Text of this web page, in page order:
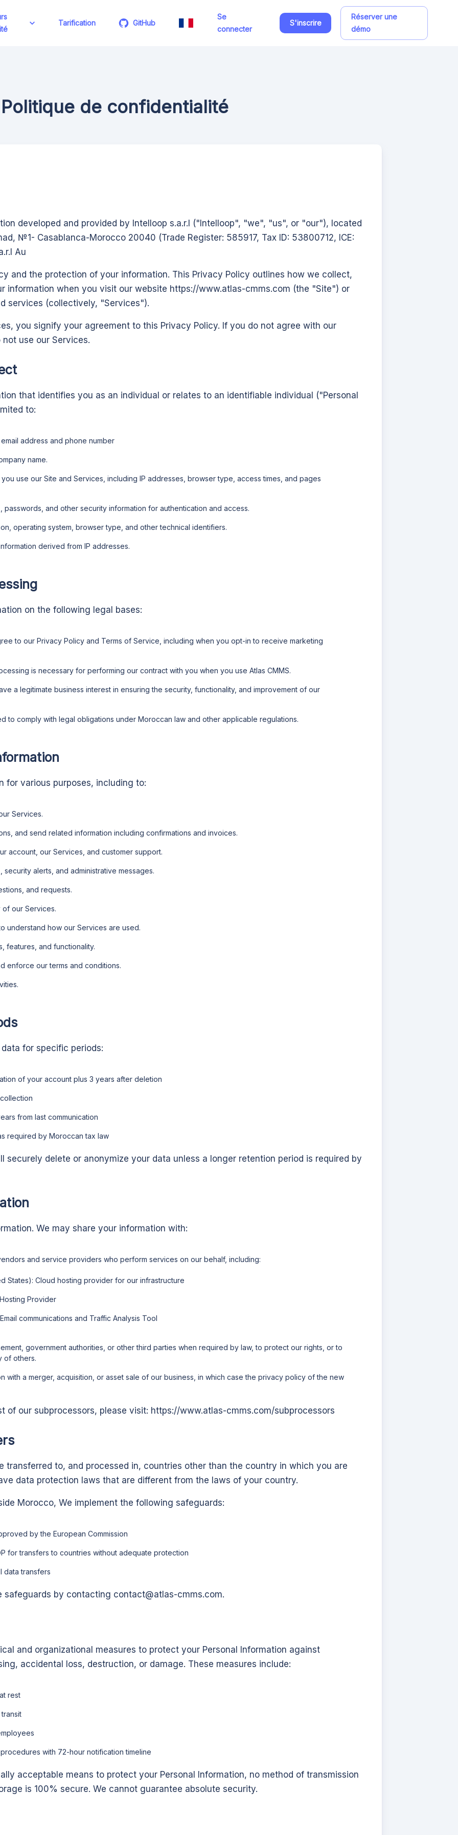
Tarification GitHub
Se
connecter
S'inscrire
Réserver une
démo
Politique de confidentialité
developed and provided by Intelloop s.a.r.l ("Intelloop", "we", "us", or "our"), located
№1- Casablanca-Morocco 20040 (Trade Register: 585917, Tax ID: 53800712, ICE:
Au
and the protection of your information. This Privacy Policy outlines how we collect,
information when you visit our website https://www.atlas-cmms.com (the "Site") or
services (collectively, "Services").
you signify your agreement to this Privacy Policy. If you do not agree with our
use our Services.
that identifies you as an individual or relates to an identifiable individual ("Personal
to:
email address and phone number
name.
use our Site and Services, including IP addresses, browser type, access times, and pages
passwords, and other security information for authentication and access.
operating system, browser type, and other technical identifiers.
derived from IP addresses.
on the following legal bases:
to our Privacy Policy and Terms of Service, including when you opt-in to receive marketing
is necessary for performing our contract with you when you use Atlas CMMS.
a legitimate business interest in ensuring the security, functionality, and improvement of our
to comply with legal obligations under Moroccan law and other applicable regulations.
for various purposes, including to:
Services.
and send related information including confirmations and invoices.
account, our Services, and customer support.
alerts, and administrative messages.
and requests.
of our Services.
understand how our Services are used.
features, and functionality.
enforce our terms and conditions.
for specific periods:
of your account plus 3 years after deletion
from last communication
required by Moroccan tax law
securely delete or anonymize your data unless a longer retention period is required by
We may share your information with:
and service providers who perform services on our behalf, including:
States): Cloud hosting provider for our infrastructure
Provider
communications and Traffic Analysis Tool
government authorities, or other third parties when required by law, to protect our rights, or to
of others.
with a merger, acquisition, or asset sale of our business, in which case the privacy policy of the new
of our subprocessors, please visit: https://www.atlas-cmms.com/subprocessors
transferred to, and processed in, countries other than the country in which you are
data protection laws that are different from the laws of your country.
Morocco, We implement the following safeguards:
by the European Commission
for transfers to countries without adequate protection
data transfers
safeguards by contacting contact@atlas-cmms.com.
and organizational measures to protect your Personal Information against
accidental loss, destruction, or damage. These measures include:
rest
with 72-hour notification timeline
acceptable means to protect your Personal Information, no method of transmission
is 100% secure. We cannot guarantee absolute security.